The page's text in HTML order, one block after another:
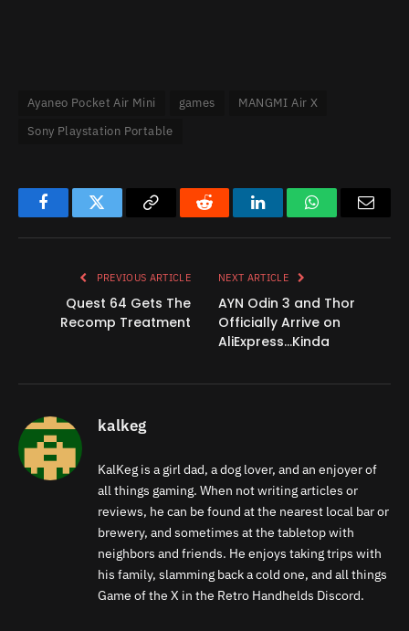
Ayaneo Pocket Air Mini games
MANGMI Air X
Sony Playstation Portable
FacebookTwitter
Copy
Reddit LinkedInWhatsAppEmail
PREVIOUS ARTICLE
Quest 64 Gets The
Recomp Treatment
NEXT ARTICLE
AYN Odin 3 and Thor
Officially Arrive on
AliExpress…Kinda
kalkeg
KalKeg is a girl dad, a dog lover, and an enjoyer of
all things gaming. When not writing articles or
reviews, he can be found at the nearest local bar or
brewery, and sometimes at the tabletop with
neighbors and friends. He enjoys taking trips with
his family, slamming back a cold one, and all things
Game of the X in the Retro Handhelds Discord.